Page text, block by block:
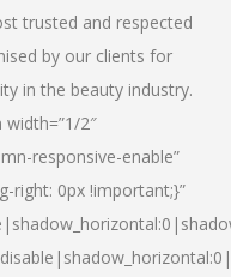
trusted and respected
by our clients for
in the beauty industry.
2″
responsive-enable”
right: 0px !important;}”